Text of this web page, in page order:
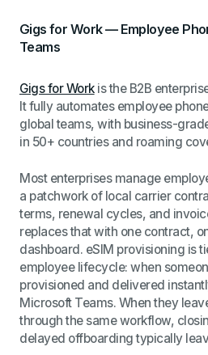
Gigs for Work — Employee
Teams
Gigs for Workis the B2B
It fully automates employee
global teams, with business-
in 50+ countries and roaming
Most enterprises manage
a patchwork of local carrier
terms, renewal cycles, and
replaces that with one contract,
dashboard. eSIM provisioning is
employee lifecycle: when
provisioned and delivered
Microsoft Teams. When they
through the same workflow,
delayed offboarding typically